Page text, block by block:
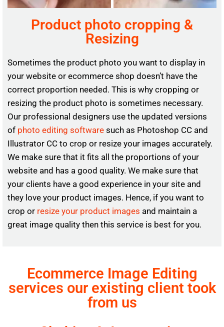
Product photo cropping &
Resizing
Sometimes the product photo you want to display in
your website or ecommerce shop doesn’t have the
correct proportion needed. This is why cropping or
resizing the product photo is sometimes necessary.
Our professional designers use the updated versions
of photo editing software such as Photoshop CC and
Illustrator CC to crop or resize your images accurately.
We make sure that it fits all the proportions of your
website and has a good quality. We make sure that
your clients have a good experience in your site and
they love your product images. Hence, if you want to
crop or resize your product images and maintain a
great image quality then this service is best for you.
Ecommerce Image Editing
services our existing client took
from us